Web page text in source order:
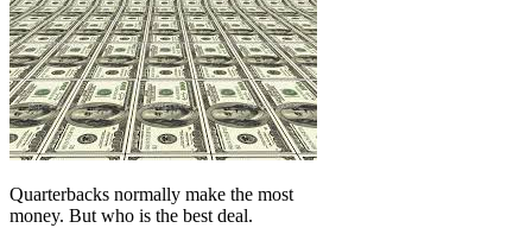
Quarterbacks normally make the most
money. But who is the best deal.